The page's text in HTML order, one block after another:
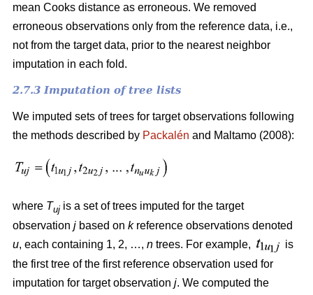
mean Cooks distance as erroneous. We removed
erroneous observations only from the reference data, i.e.,
not from the target data, prior to the nearest neighbor
imputation in each fold.
2.7.3 Imputation of tree lists
We imputed sets of trees for target observations following
the methods described by Packalén and Maltamo (2008):
where Tuj is a set of trees imputed for the target
observation j based on kreference observations denoted
u, each containing 1, 2, …, n trees. For example,
is
the first tree of the first reference observation used for
imputation for target observation j. We computed the